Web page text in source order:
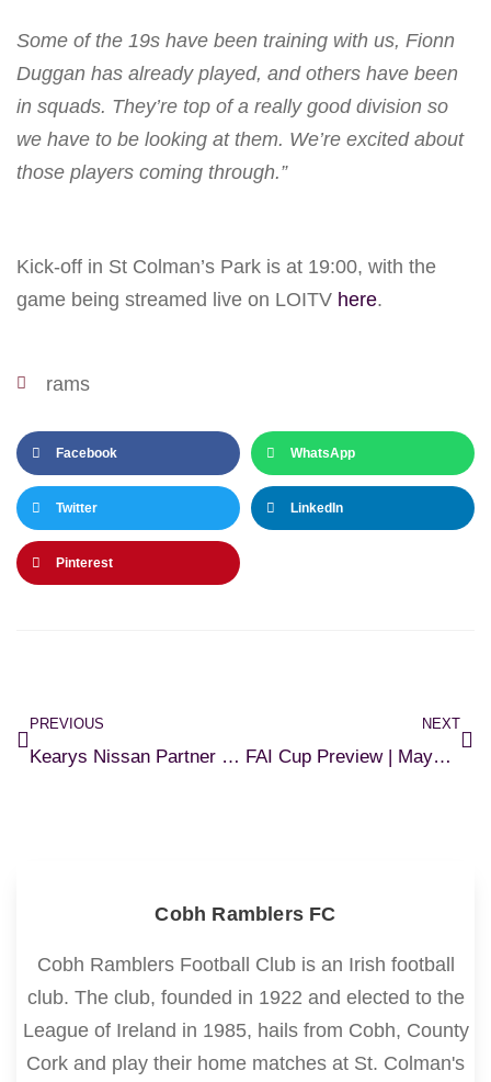
Some of the 19s have been training with us, Fionn
Duggan has already played, and others have been
in squads. They’re top of a really good division so
we have to be looking at them. We’re excited about
those players coming through.”
Kick-off in St Colman’s Park is at 19:00, with the
game being streamed live on LOITV here.
rams
Facebook WhatsApp
Twitter LinkedIn
Pinterest
PREVIOUS
Kearys Nissan Partner with Ramblers U17s
NEXT
FAI Cup Preview | Maynooth v Ramblers
Cobh Ramblers FC
Cobh Ramblers Football Club is an Irish football
club. The club, founded in 1922 and elected to the
League of Ireland in 1985, hails from Cobh, County
Cork and play their home matches at St. Colman's